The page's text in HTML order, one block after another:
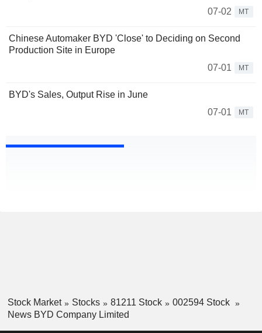
07-02
MT
Chinese Automaker BYD 'Close' to Deciding on Second
Production Site in Europe
07-01
MT
BYD's Sales, Output Rise in June
07-01
MT
Stock Market Stocks 81211 Stock
002594 Stock
News BYD Company Limited